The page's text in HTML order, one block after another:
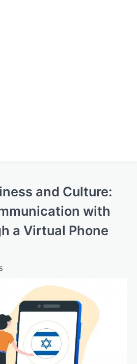
and Culture:
with
a Virtual Phone